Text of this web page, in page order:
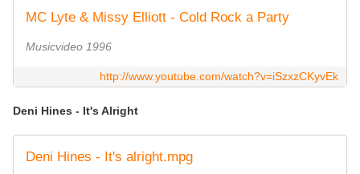
MC Lyte & Missy Elliott - Cold Rock a Party
Musicvideo 1996
http://www.youtube.com/watch?v=iSzxzCKyvEk
Deni Hines - It's Alright
Deni Hines - It's alright.mpg